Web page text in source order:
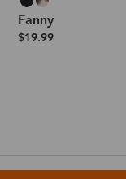
Fanny
$19.99